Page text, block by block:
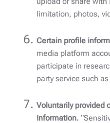
limitation, photos,
Certain profile
media platform
participate in
party service such
Voluntarily provided
Information.